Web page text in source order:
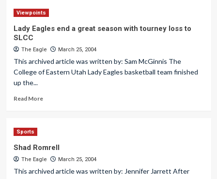
Viewpoints
Lady Eagles end a great season with tourney loss to
SLCC
The Eagle March 25, 2004
This archived article was written by: Sam McGinnis The
College of Eastern Utah Lady Eagles basketball team finished
up the...
Read More
Sports
Shad Romrell
The Eagle March 25, 2004
This archived article was written by: Jennifer Jarrett After